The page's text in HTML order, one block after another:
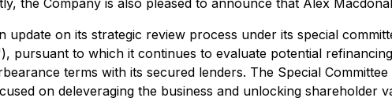
the Company is also pleased to announce that Alex
update on its strategic review process under its special
pursuant to which it continues to evaluate potential
terms with its secured lenders. The Special
on deleveraging the business and unlocking shareholder